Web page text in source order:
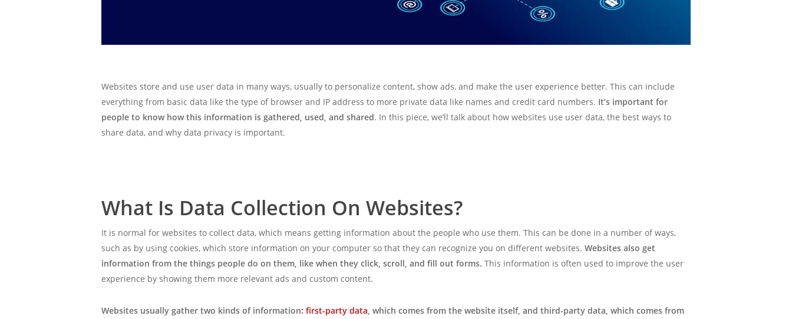
Websites store and use user data in many ways, usually to personalize content, show ads, and make the user experience better. This can include
everything from basic data like the type of browser and IP address to more private data like names and credit card numbers. It’s important for
people to know how this information is gathered, used, and shared. In this piece, we’ll talk about how websites use user data, the best ways to
share data, and why data privacy is important.
What Is Data Collection On Websites?
It is normal for websites to collect data, which means getting information about the people who use them. This can be done in a number of ways,
such as by using cookies, which store information on your computer so that they can recognize you on different websites. Websites also get
information from the things people do on them, like when they click, scroll, and fill out forms. This information is often used to improve the user
experience by showing them more relevant ads and custom content.
Websites usually gather two kinds of information: first-party data , which comes from the website itself, and third-party data, which comes from